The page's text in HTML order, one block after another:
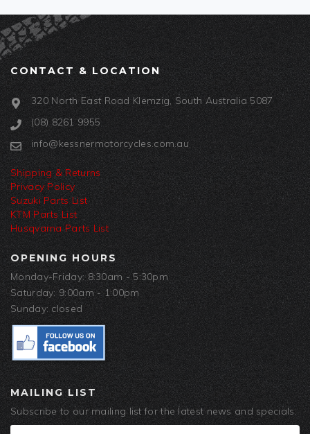
CONTACT & LOCATION
320 North East Road Klemzig, South Australia 5087
(08) 8261 9955
info@kessnermotorcycles.com.au
Shipping & Returns
Privacy Policy
Suzuki Parts List
KTM Parts List
Husqvarna Parts List
OPENING HOURS
Monday-Friday: 8:30am - 5:30pm
Saturday: 9:00am - 1:00pm
Sunday: closed
MAILING LIST
Subscribe to our mailing list for the latest news and specials.